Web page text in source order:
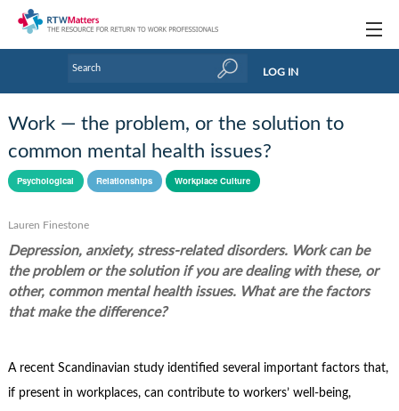
Handbooks
Webinars
Links
About Us / Profiles
LOG IN
Work — the problem, or the solution to
common mental health issues?
Psychological Relationships Workplace Culture
Lauren Finestone
Depression, anxiety, stress-related disorders. Work can be
the problem or the solution if you are dealing with these, or
other, common mental health issues. What are the factors
that make the difference?
A recent Scandinavian study identified several important factors that,
if present in workplaces, can contribute to workers’ well-being,